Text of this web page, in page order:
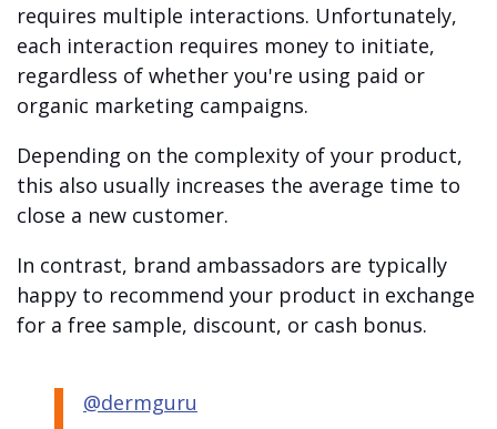
requires multiple interactions. Unfortunately,
each interaction requires money to initiate,
regardless of whether you're using paid or
organic marketing campaigns.
Depending on the complexity of your product,
this also usually increases the average time to
close a new customer.
In contrast, brand ambassadors are typically
happy to recommend your product in exchange
for a free sample, discount, or cash bonus.
@dermguru